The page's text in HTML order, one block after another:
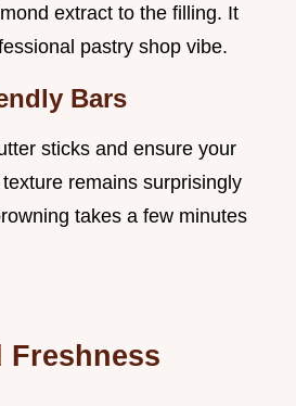
extract to the filling. It
pastry shop vibe.
Bars
sticks and ensure your
remains surprisingly
takes a few minutes
Freshness